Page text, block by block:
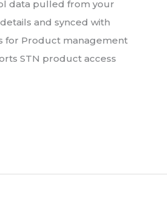
data pulled from your
and synced with
for Product management
STN product access